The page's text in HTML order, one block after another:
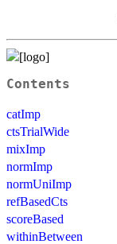
Contents
catImp
ctsTrialWide
mixImp
normImp
normUniImp
refBasedCts
scoreBased
withinBetween